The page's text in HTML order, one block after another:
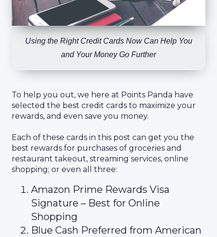
Using the Right Credit Cards Now Can Help You
and Your Money Go Further
To help you out, we here at Points Panda have
selected the best credit cards to maximize your
rewards, and even save you money.
Each of these cards in this post can get you the
best rewards for purchases of groceries and
restaurant takeout, streaming services, online
shopping; or even all three:
Amazon Prime Rewards Visa
Signature – Best for Online
Shopping
Blue Cash Preferred from American